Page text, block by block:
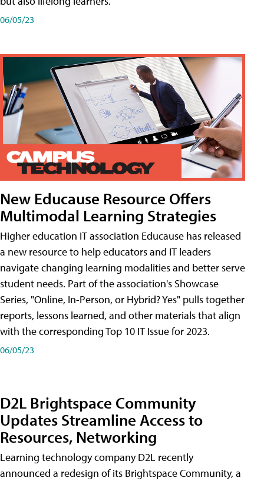
06/05/23
New Educause Resource Offers
Multimodal Learning Strategies
Higher education IT association Educause has released
a new resource to help educators and IT leaders
navigate changing learning modalities and better serve
student needs. Part of the association's Showcase
Series, "Online, In-Person, or Hybrid? Yes" pulls together
reports, lessons learned, and other materials that align
with the corresponding Top 10 IT Issue for 2023.
06/05/23
D2L Brightspace Community
Updates Streamline Access to
Resources, Networking
Learning technology company D2L recently
announced a redesign of its Brightspace Community, a